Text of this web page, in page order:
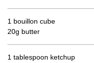
1 bouillon cube
20g butter
1 tablespoon ketchup